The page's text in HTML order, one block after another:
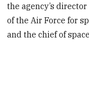
the agency’s
of the Air Force for
and the chief of